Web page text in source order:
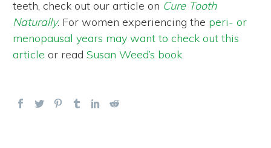
teeth, check out our article on Cure Tooth
Naturally. For women experiencing the peri- or
menopausal years may want to check out this
article or read Susan Weed’s book.